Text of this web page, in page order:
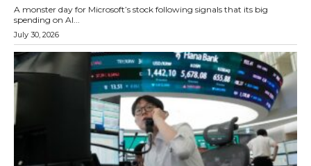
A monster day for Microsoft’s stock following signals that its big
spending on AI...
July 30, 2026